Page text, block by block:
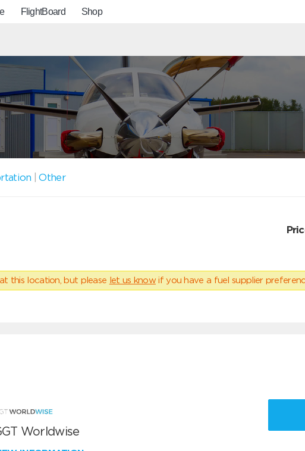
FlightBoard Shop
|Other
this location, but please let us know if you have a fuel supplier
Worldwise